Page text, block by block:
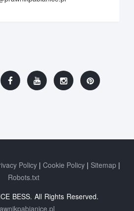
Policy Cookie Policy
Sitemap
Robots.txt
BESS. All Rights Reserved.